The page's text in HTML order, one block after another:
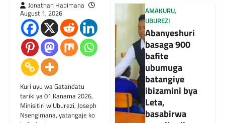
Jonathan Habimana
August 1, 2026
Kuri uyu wa Gatandatu
tariki ya 01 Kanama 2026,
Minisitiri w’Uburezi, Joseph
Nsengimana, yatangaje ko
AMAKURU,
UBUREZI
Abanyeshuri
basaga 900
bafite
ubumuga
batangiye
ibizamini bya
Leta,
basabirwa